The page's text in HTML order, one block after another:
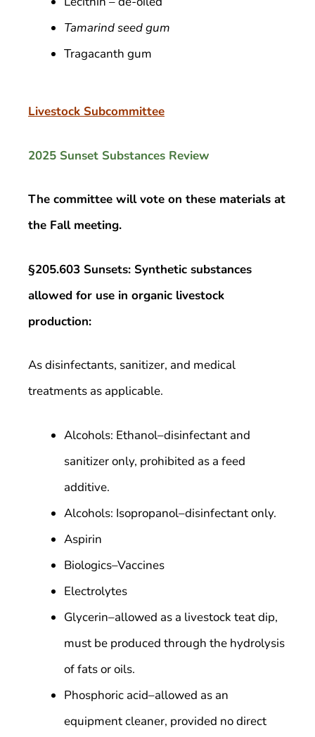
Tamarind seed gum
Tragacanth gum
Livestock Subcommittee
2025 Sunset Substances Review
The committee will vote on these materials at
the Fall meeting.
§205.603 Sunsets: Synthetic substances
allowed for use in organic livestock
production:
As disinfectants, sanitizer, and medical
treatments as applicable.
Alcohols: Ethanol–disinfectant and
sanitizer only, prohibited as a feed
additive.
Alcohols: Isopropanol–disinfectant only.
Aspirin
Biologics–Vaccines
Electrolytes
Glycerin–allowed as a livestock teat dip,
must be produced through the hydrolysis
of fats or oils.
Phosphoric acid–allowed as an
equipment cleaner, provided no direct